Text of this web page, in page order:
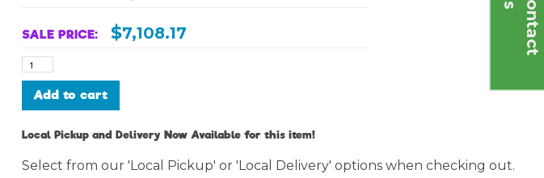
SALE PRICE: $7,108.17
Sky
7
Add to cart
Local Pickup and Delivery Now Available for this item!
Select from our 'Local Pickup' or 'Local Delivery' options when checking out.
C
o
n
t
a
c
t
U